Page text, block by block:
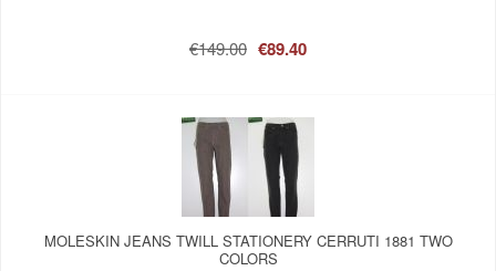
€149.00 €89.40
MOLESKIN JEANS TWILL STATIONERY CERRUTI 1881 TWO
COLORS